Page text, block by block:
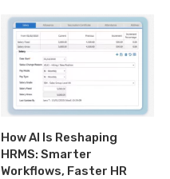
How AI Is Reshaping
HRMS: Smarter
Workflows, Faster HR